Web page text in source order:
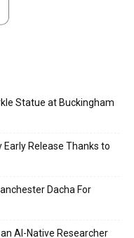
Statue at Buckingham
Release Thanks to
Dacha For
AI-Native Researcher